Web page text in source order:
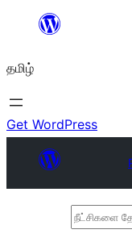
உள்ளடக்கத்திற்கு
தமிழ்
Get WordPress
நீட்சிகளை